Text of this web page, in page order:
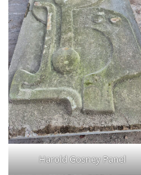
Harold Gosney Panel